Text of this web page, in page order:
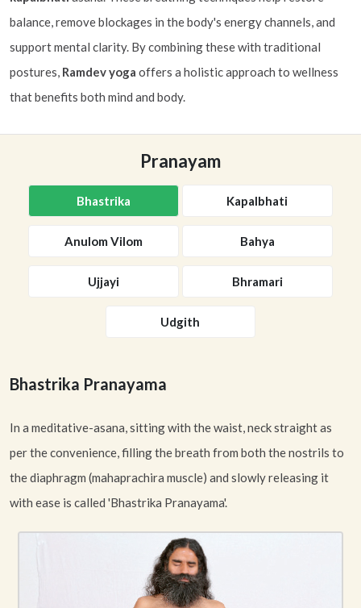
balance, remove blockages in the body's energy channels, and
support mental clarity. By combining these with traditional
postures, Ramdev yoga offers a holistic approach to wellness
that benefits both mind and body.
Pranayam
Bhastrika Kapalbhati
Anulom Vilom Bahya
Ujjayi Bhramari
Udgith
Bhastrika Pranayama
In a meditative-asana, sitting with the waist, neck straight as
per the convenience, filling the breath from both the nostrils to
the diaphragm (mahaprachira muscle) and slowly releasing it
with ease is called 'Bhastrika Pranayama'.